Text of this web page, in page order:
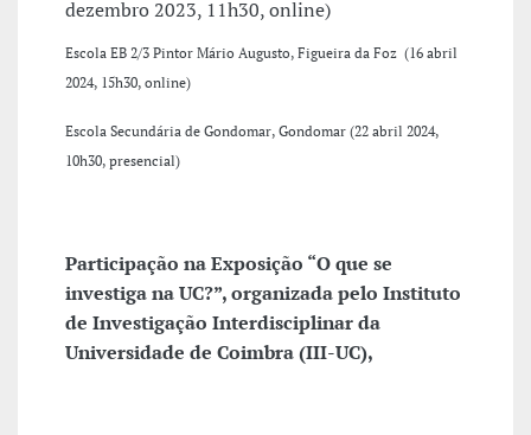
dezembro 2023, 11h30, online)
Escola EB 2/3 Pintor Mário Augusto, Figueira da Foz (16 abril
2024, 15h30, online)
Escola Secundária de Gondomar, Gondomar (22 abril 2024,
10h30, presencial)
Participação na Exposição “O que se
investiga na UC?”, organizada pelo Instituto
de Investigação Interdisciplinar da
Universidade de Coimbra (III-UC),